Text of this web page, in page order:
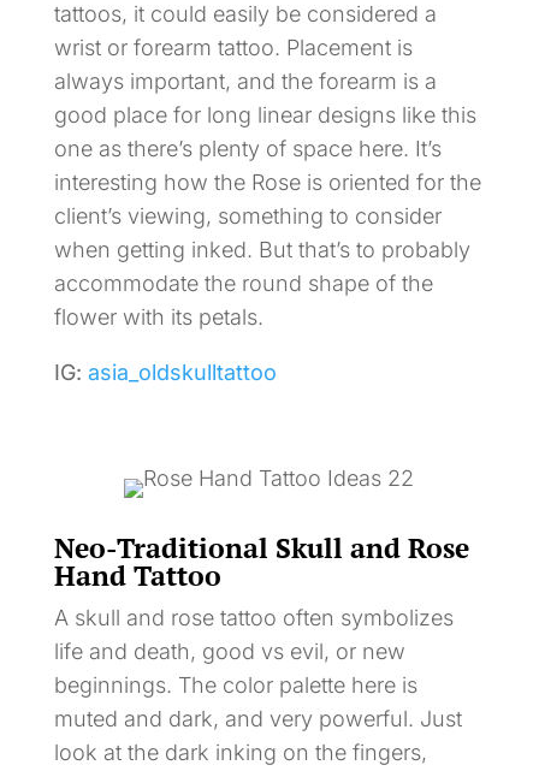
tattoos, it could easily be considered a
wrist or forearm tattoo. Placement is
always important, and the forearm is a
good place for long linear designs like this
one as there’s plenty of space here. It’s
interesting how the Rose is oriented for the
client’s viewing, something to consider
when getting inked. But that’s to probably
accommodate the round shape of the
flower with its petals.
IG: asia_oldskulltattoo
Neo-Traditional Skull and Rose
Hand Tattoo
A skull and rose tattoo often symbolizes
life and death, good vs evil, or new
beginnings. The color palette here is
muted and dark, and very powerful. Just
look at the dark inking on the fingers,